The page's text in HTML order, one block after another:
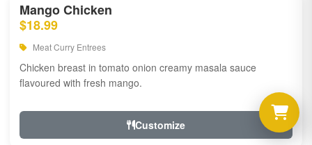
Mango Chicken
$18.99
Meat Curry Entrees
Chicken breast in tomato onion creamy masala sauce
flavoured with fresh mango.
Customize